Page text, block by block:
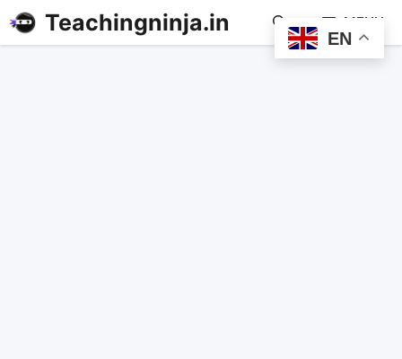
Teachingninja.in MENU
EN